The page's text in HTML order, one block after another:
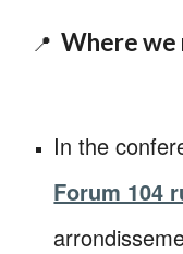
📍 Where we
In the
Forum 104